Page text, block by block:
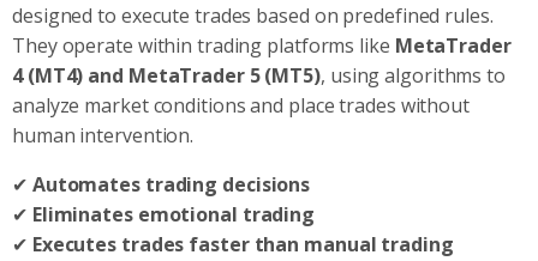
designed to execute trades based on predefined rules.
They operate within trading platforms like MetaTrader
4 (MT4) and MetaTrader 5 (MT5), using algorithms to
analyze market conditions and place trades without
human intervention.
✔ Automates trading decisions
✔ Eliminates emotional trading
✔ Executes trades faster than manual trading